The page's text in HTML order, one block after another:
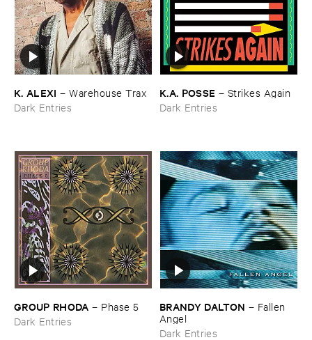
K. ​ALEXI –Warehouse ​Trax
Dark Entries
K.​A. ​POSSE – Strikes ​Again
Dark Entries
GROUP ​RHODA – Phase ​5
Dark Entries
BRANDY ​DALTON – Fallen ​
Angel
Dark Entries